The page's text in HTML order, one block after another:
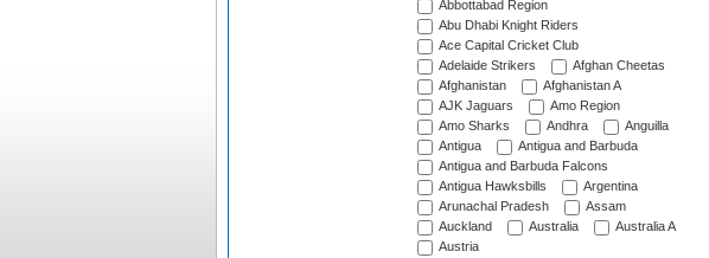
Abbottabad Region
Abu Dhabi Knight Riders
Ace Capital Cricket Club
Adelaide Strikers
Afghan Cheetas
Afghanistan
Afghanistan A
AJK Jaguars
Amo Region
Amo Sharks
Andhra
Anguilla
Antigua
Antigua and Barbuda
Antigua and Barbuda Falcons
Antigua Hawksbills
Argentina
Arunachal Pradesh
Assam
Auckland
Australia
Australia A
Austria